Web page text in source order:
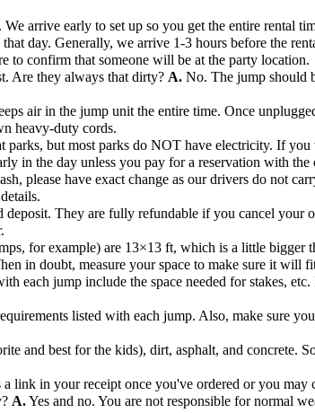
We arrive early to set up so you get the entire rental
day. Generally, we arrive 1-3 hours before the
to confirm that someone will be at the party location.
Are they always that dirty? A. No. The jump should
air in the jump unit the entire time. Once
heavy-duty cords.
parks, but most parks do NOT have electricity. If
in the day unless you pay for a reservation with the
please have exact change as our drivers do not
deposit. They are fully refundable if you cancel your
for example) are 13×13 ft, which is a little bigger
in doubt, measure your space to make sure it
each jump include the space needed for stakes,
listed with each jump. Also, make sure
and best for the kids), dirt, asphalt, and concrete.
a link in your receipt once you've ordered or you may
A.Yes and no. You are not responsible for normal